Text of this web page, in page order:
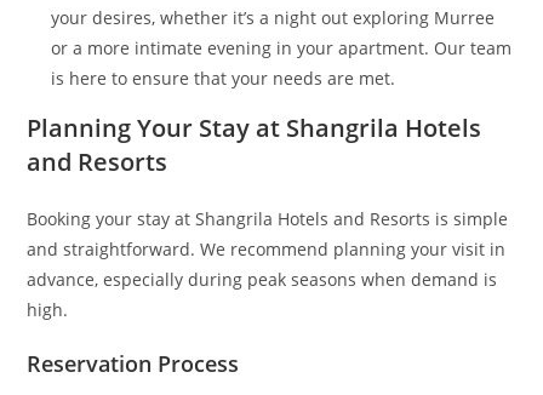
your desires, whether it’s a night out exploring Murree
or a more intimate evening in your apartment. Our team
is here to ensure that your needs are met.
Planning Your Stay at Shangrila Hotels
and Resorts
Booking your stay at Shangrila Hotels and Resorts is simple
and straightforward. We recommend planning your visit in
advance, especially during peak seasons when demand is
high.
Reservation Process